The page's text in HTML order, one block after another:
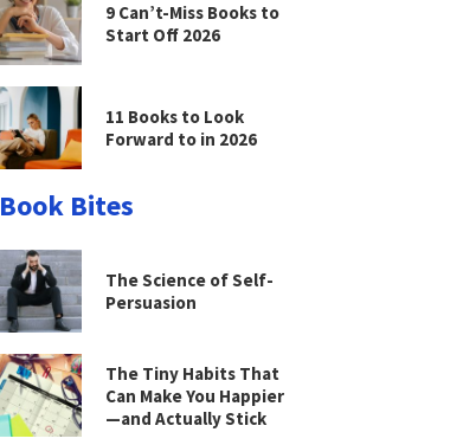
9 Can’t-Miss Books to
Start Off 2026
11 Books to Look
Forward to in 2026
Book Bites
The Science of Self-
Persuasion
The Tiny Habits That
Can Make You Happier
—and Actually Stick